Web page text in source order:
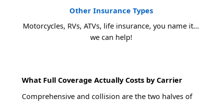
Other Insurance Types
Motorcycles, RVs, ATVs, life insurance, you name it…
we can help!
What Full Coverage Actually Costs by Carrier
Comprehensive and collision are the two halves of